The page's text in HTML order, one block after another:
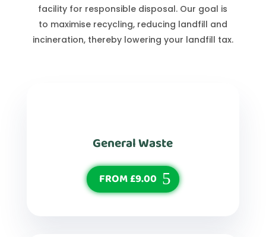
facility for responsible disposal. Our goal is
to maximise recycling, reducing landfill and
incineration, thereby lowering your landfill tax.
General Waste
FROM £9.00